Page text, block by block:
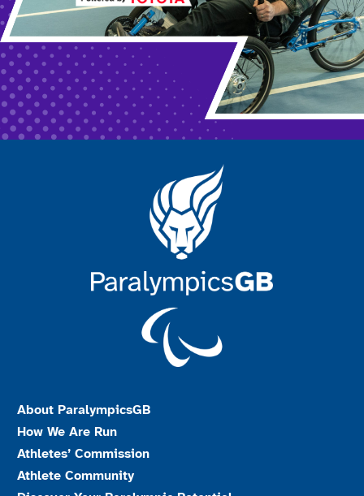
About ParalympicsGB
How We Are Run
Athletes’ Commission
Athlete Community